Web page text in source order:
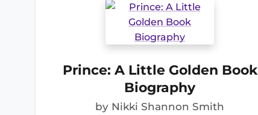
Prince: A Little Golden Book
Biography
by Nikki Shannon Smith